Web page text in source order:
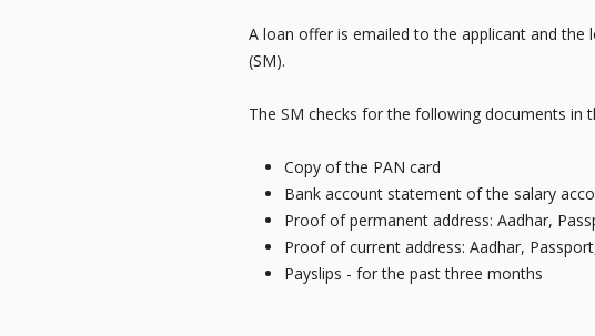
A loan offer is emailed to the applicant and the
(SM).
The SM checks for the following documents in
Copy of the PAN card
Bank account statement of the salary
Proof of permanent address: Aadhar,
Proof of current address: Aadhar,
Payslips - for the past three months